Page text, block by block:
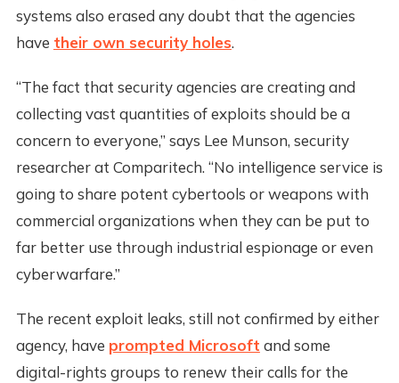
systems also erased any doubt that the agencies
have their own security holes.
“The fact that security agencies are creating and
collecting vast quantities of exploits should be a
concern to everyone,” says Lee Munson, security
researcher at Comparitech. “No intelligence service is
going to share potent cybertools or weapons with
commercial organizations when they can be put to
far better use through industrial espionage or even
cyberwarfare.”
The recent exploit leaks, still not confirmed by either
agency, have prompted Microsoft and some
digital-rights groups to renew their calls for the